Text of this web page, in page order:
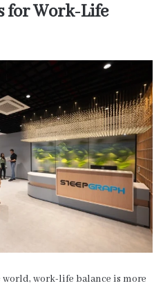
for Work-Life
world, work-life balance is more